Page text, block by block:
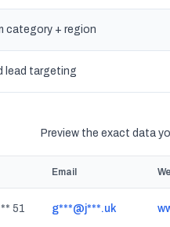
category + region
lead targeting
Preview the exact data
Email
51 g***@j***.uk